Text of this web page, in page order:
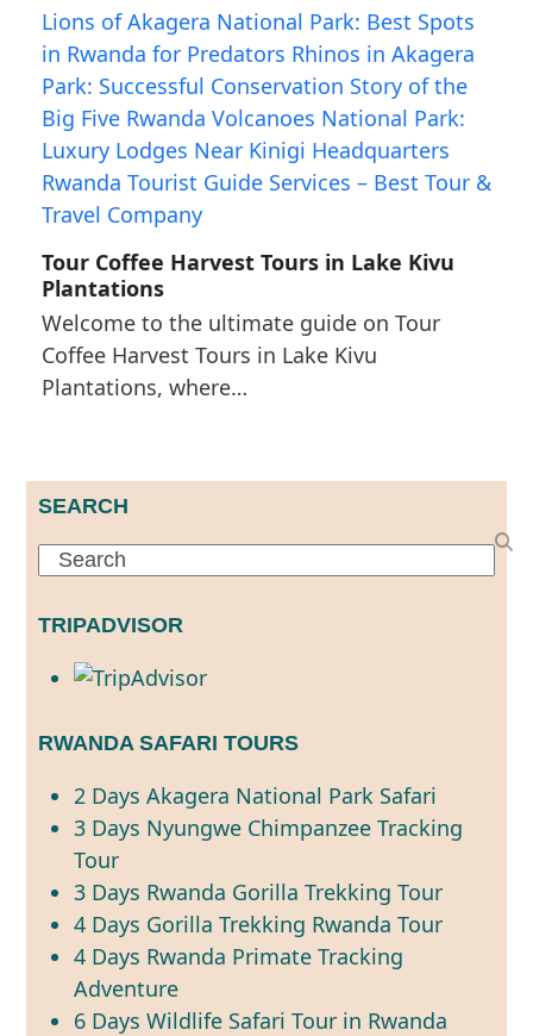
Tour Coffee Harvest Tours in Lake Kivu
Plantations
Welcome to the ultimate guide on Tour
Coffee Harvest Tours in Lake Kivu
Plantations, where…
SEARCH
Search
TRIPADVISOR
RWANDA SAFARI TOURS
2 Days Akagera National Park Safari
3 Days Nyungwe Chimpanzee Tracking
Tour
3 Days Rwanda Gorilla Trekking Tour
4 Days Gorilla Trekking Rwanda Tour
4 Days Rwanda Primate Tracking
Adventure
6 Days Wildlife Safari Tour in Rwanda